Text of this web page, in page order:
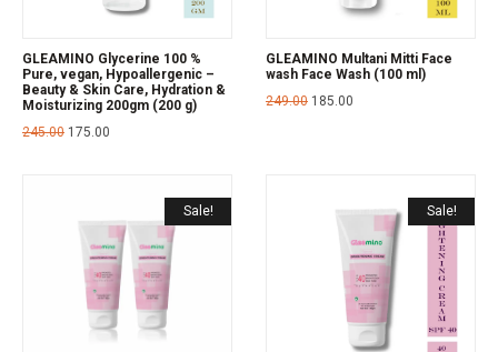
GLEAMINO Glycerine 100 %
Pure, vegan, Hypoallergenic –
Beauty & Skin Care, Hydration &
Moisturizing 200gm (200 g)
245.00 175.00
GLEAMINO Multani Mitti Face
wash Face Wash (100 ml)
249.00 185.00
Sale! Sale!